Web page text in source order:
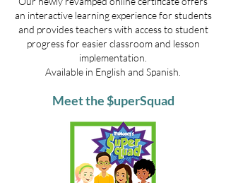
an interactive learning experience for students
and provides teachers with access to student
progress for easier classroom and lesson
implementation.
Available in English and Spanish.
Meet the $uperSquad